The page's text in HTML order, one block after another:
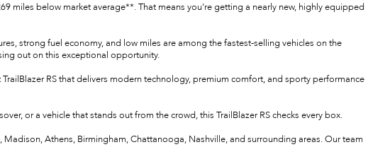
miles below market average**. That means you're getting a nearly new, highly equipped
strong fuel economy, and low miles are among the fastest-selling vehicles on the
out on this exceptional opportunity.
RS that delivers modern technology, premium comfort, and sporty performance
or a vehicle that stands out from the crowd, this TrailBlazer RS checks every box.
Athens, Birmingham, Chattanooga, Nashville, and surrounding areas. Our team